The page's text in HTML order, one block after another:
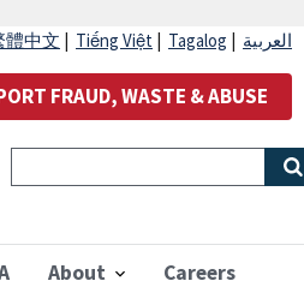
About Careers
體中文 Tiếng Việt Tagalog العربية
FRAUD, WASTE & ABUSE